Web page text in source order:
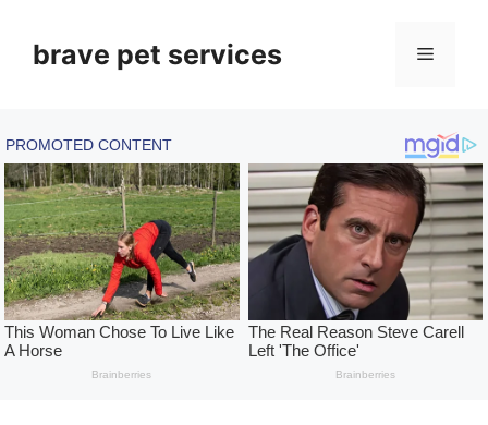
contentbrave pet services Menu